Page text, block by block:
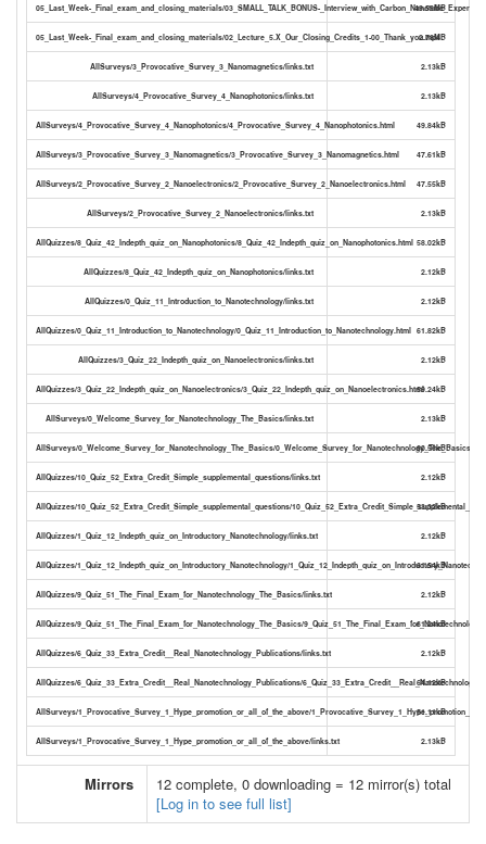
05_Last_Week-_Final_exam_and_closing_materials/03_SMALL_TALK_BONUS- 49.59MB
05_Last_Week-_Final_exam_and_closing_materials/02_Lecture_5.X_Our_Closing_Credits_1-00_Thank_you.mp4
2.78MB
AllSurveys/3_Provocative_Survey_3_Nanomagnetics/links.txt 2.13kB
AllSurveys/4_Provocative_Survey_4_Nanophotonics/links.txt 2.13kB
AllSurveys/4_Provocative_Survey_4_Nanophotonics/4_Provocative_Survey_4_Nanophotonics.html 49.84kB
AllSurveys/3_Provocative_Survey_3_Nanomagnetics/3_Provocative_Survey_3_Nanomagnetics.html 47.61kB
AllSurveys/2_Provocative_Survey_2_Nanoelectronics/2_Provocative_Survey_2_Nanoelectronics.html 47.55kB
AllSurveys/2_Provocative_Survey_2_Nanoelectronics/links.txt 2.13kB
AllQuizzes/8_Quiz_42_Indepth_quiz_on_Nanophotonics/8_Quiz_42_Indepth_quiz_on_Nanophotonics.html 58.02kB
AllQuizzes/8_Quiz_42_Indepth_quiz_on_Nanophotonics/links.txt 2.12kB
AllQuizzes/0_Quiz_11_Introduction_to_Nanotechnology/links.txt 2.12kB
AllQuizzes/0_Quiz_11_Introduction_to_Nanotechnology/0_Quiz_11_Introduction_to_Nanotechnology.html 61.82kB
AllQuizzes/3_Quiz_22_Indepth_quiz_on_Nanoelectronics/links.txt 2.12kB
AllQuizzes/3_Quiz_22_Indepth_quiz_on_Nanoelectronics/3_Quiz_22_Indepth_quiz_on_Nanoelectronics.html59.24kB
AllSurveys/0_Welcome_Survey_for_Nanotechnology_The_Basics/links.txt 2.13kB
AllSurveys/0_Welcome_Survey_for_Nanotechnology_The_Basics/ 60.56kB
AllQuizzes/10_Quiz_52_Extra_Credit_Simple_supplemental_questions/links.txt 2.12kB
AllQuizzes/10_Quiz_52_Extra_Credit_Simple_supplemental_questions/ 53.32kB
AllQuizzes/1_Quiz_12_Indepth_quiz_on_Introductory_Nanotechnology/links.txt 2.12kB
AllQuizzes/1_Quiz_12_Indepth_quiz_on_Introductory_Nanotechnology/ 61.54kB
AllQuizzes/9_Quiz_51_The_Final_Exam_for_Nanotechnology_The_Basics/links.txt 2.12kB
AllQuizzes/9_Quiz_51_The_Final_Exam_for_Nanotechnology_The_Basics/ 61.24kB
AllQuizzes/6_Quiz_33_Extra_Credit__Real_Nanotechnology_Publications/links.txt 2.12kB
AllQuizzes/6_Quiz_33_Extra_Credit__Real_Nanotechnology_Publications/ 64.12kB
AllSurveys/1_Provocative_Survey_1_Hype_promotion_or_all_of_the_above/ 51.11kB
AllSurveys/1_Provocative_Survey_1_Hype_promotion_or_all_of_the_above/links.txt 2.13kB
Mirrors
12 complete, 0 downloading = 12 mirror(s) total
[Log in to see full list]